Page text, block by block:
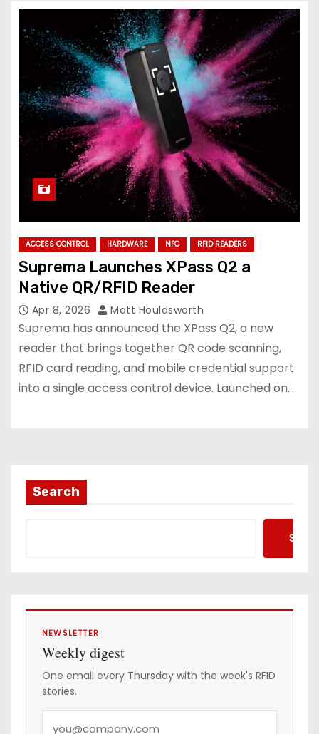
ACCESS CONTROL HARDWARE NFC RFID READERS
Suprema Launches XPass Q2 a
Native QR/RFID Reader
Apr 8, 2026 Matt Houldsworth
Suprema has announced the XPass Q2, a new
reader that brings together QR code scanning,
RFID card reading, and mobile credential support
into a single access control device. Launched on…
Search
NEWSLETTER
Weekly digest
One email every Thursday with the week's RFID
stories.